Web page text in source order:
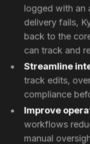
logged with an
delivery fails,
back to the
can track and
Streamline
track edits,
compliance
Improve
workflows
manual